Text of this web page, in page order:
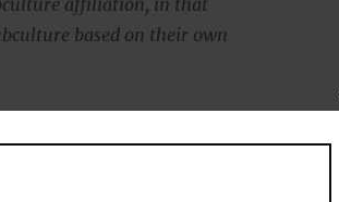
based on their own
and self-harm may be
who validate their